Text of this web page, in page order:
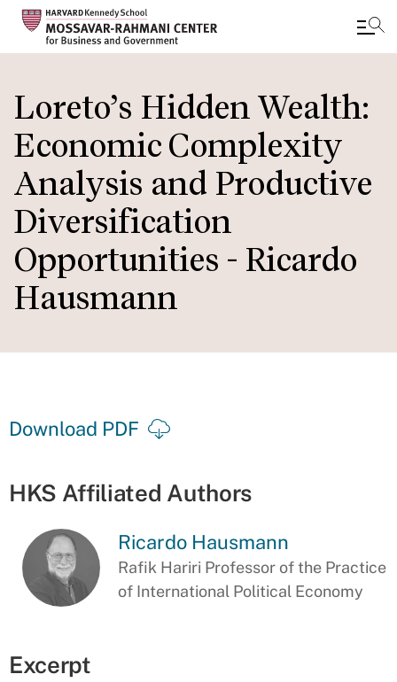
to
main
content
Loreto’s Hidden Wealth:
Economic Complexity
Analysis and Productive
Diversification
Opportunities - Ricardo
Hausmann
Download PDF
HKS Affiliated Authors
Ricardo Hausmann
Rafik Hariri Professor of the Practice
of International Political Economy
Excerpt